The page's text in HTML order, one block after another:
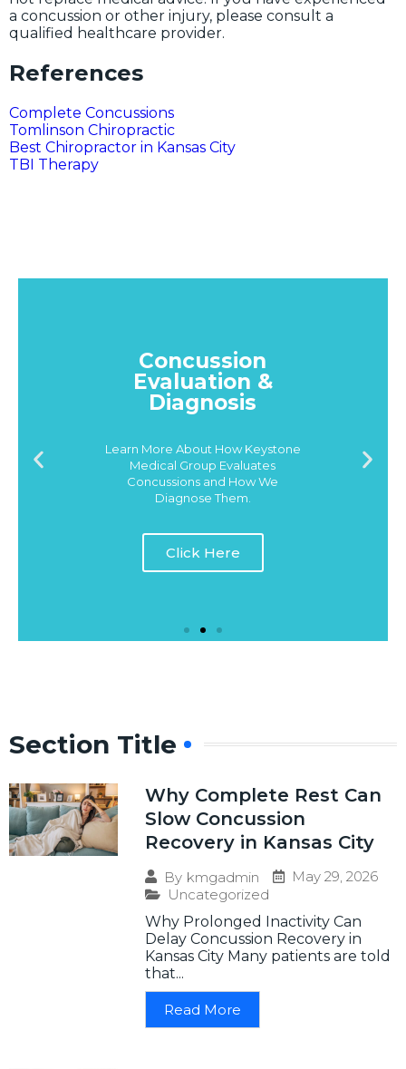
a concussion or other injury, please consult a
qualified healthcare provider.
References
Complete Concussions
Tomlinson Chiropractic
Best Chiropractor in Kansas City
TBI Therapy
Concussion
Evaluation &
Diagnosis
Learn More About How Keystone
Medical Group Evaluates
Concussions and How We
Diagnose Them.
Click Here
Section Title
Why Complete Rest Can
Slow Concussion
Recovery in Kansas City
By kmgadmin
May 29, 2026
Uncategorized
Why Prolonged Inactivity Can
Delay Concussion Recovery in
Kansas City Many patients are told
that...
Read More